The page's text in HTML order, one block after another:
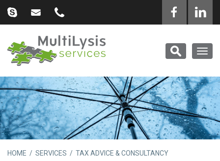
HOME / SERVICES / TAX ADVICE & CONSULTANCY